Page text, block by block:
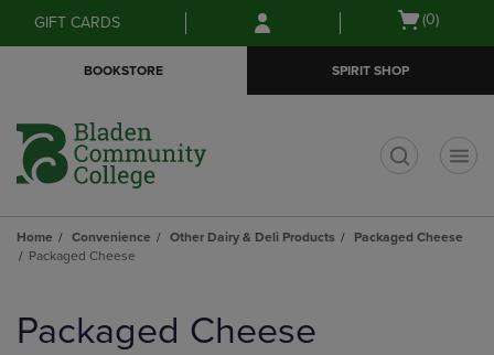
Skip
to
Skip
to
menu
GIFT CARDS
Open
(0)
BOOKSTORE SPIRIT SHOP
Home Convenience Other Dairy & Deli Products
Packaged Cheese
Packaged Cheese
products
Packaged Cheese